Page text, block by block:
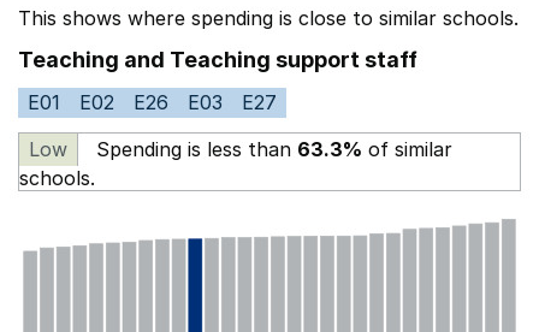
This shows where spending is close to similar schools.
Teaching and Teaching support staff
E01 E02 E26 E03
E27
Low
Spending is less than 63.3% of similar
schools.